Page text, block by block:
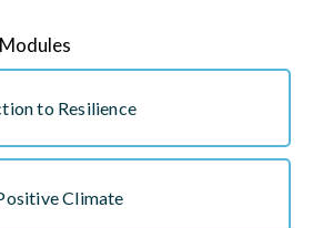
to Resilience
Climate